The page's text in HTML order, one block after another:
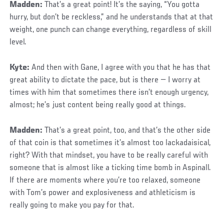
Madden: That’s a great point! It’s the saying, “You gotta
hurry, but don’t be reckless,” and he understands that at that
weight, one punch can change everything, regardless of skill
level.
Kyte: And then with Gane, I agree with you that he has that
great ability to dictate the pace, but is there — I worry at
times with him that sometimes there isn’t enough urgency,
almost; he’s just content being really good at things.
Madden: That’s a great point, too, and that’s the other side
of that coin is that sometimes it’s almost too lackadaisical,
right? With that mindset, you have to be really careful with
someone that is almost like a ticking time bomb in Aspinall.
If there are moments where you’re too relaxed, someone
with Tom’s power and explosiveness and athleticism is
really going to make you pay for that.